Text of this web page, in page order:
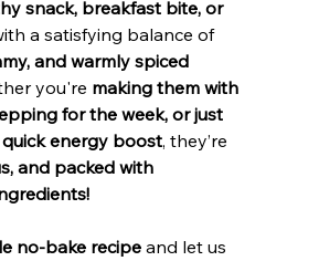
snack, breakfast bite, or
a satisfying balance of
and warmly spiced
you're making them with
for the week, or just
energy boost, they’re
and packed with
no-bake recipe and let us